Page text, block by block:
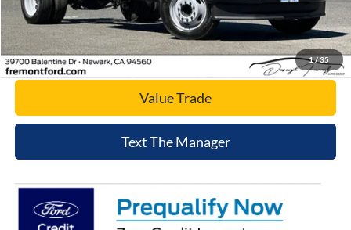
1 / 35
Click To Call
Today's Price
Value Trade
Text The Manager